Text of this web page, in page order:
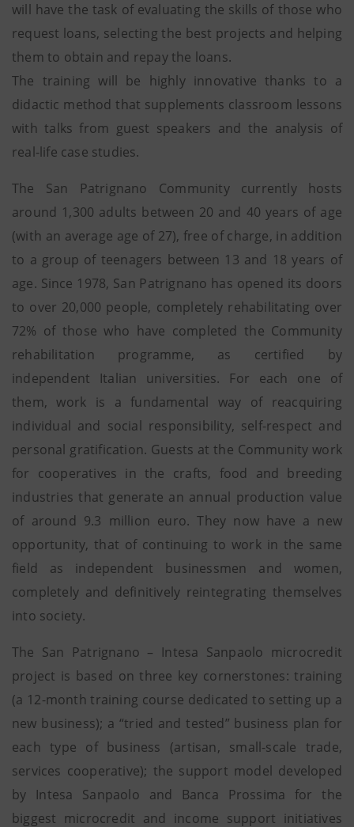
will have the task of evaluating the skills of those who
request loans, selecting the best projects and helping
them to obtain and repay the loans.
The training will be highly innovative thanks to a
didactic method that supplements classroom lessons
with talks from guest speakers and the analysis of
real-life case studies.
The San Patrignano Community currently hosts
around 1,300 adults between 20 and 40 years of age
(with an average age of 27), free of charge, in addition
to a group of teenagers between 13 and 18 years of
age. Since 1978, San Patrignano has opened its doors
to over 20,000 people, completely rehabilitating over
72% of those who have completed the Community
rehabilitation programme, as certified by
independent Italian universities. For each one of
them, work is a fundamental way of reacquiring
individual and social responsibility, self-respect and
personal gratification. Guests at the Community work
for cooperatives in the crafts, food and breeding
industries that generate an annual production value
of around 9.3 million euro. They now have a new
opportunity, that of continuing to work in the same
field as independent businessmen and women,
completely and definitively reintegrating themselves
into society.
The San Patrignano – Intesa Sanpaolo microcredit
project is based on three key cornerstones: training
(a 12-month training course dedicated to setting up a
new business); a “tried and tested” business plan for
each type of business (artisan, small-scale trade,
services cooperative); the support model developed
by Intesa Sanpaolo and Banca Prossima for the
biggest microcredit and income support initiatives